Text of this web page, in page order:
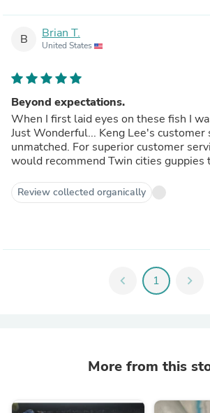
B Brian T.
United States
Beyond expectations.
When I first laid eyes on these fish I
Just Wonderful... Keng Lee's customer
unmatched. For superior customer
would recommend Twin cities guppies
Review collected organically
chevron_left 1 chevron_right
More from this